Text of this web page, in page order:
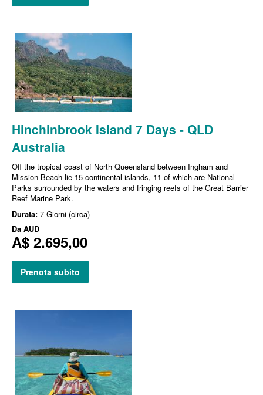
Hinchinbrook Island 7 Days - QLD
Australia
Off the tropical coast of North Queensland between Ingham and
Mission Beach lie 15 continental islands, 11 of which are National
Parks surrounded by the waters and fringing reefs of the Great Barrier
Reef Marine Park.
Durata: 7 Giorni (circa)
Da AUD
A$ 2.695,00
Prenota subito